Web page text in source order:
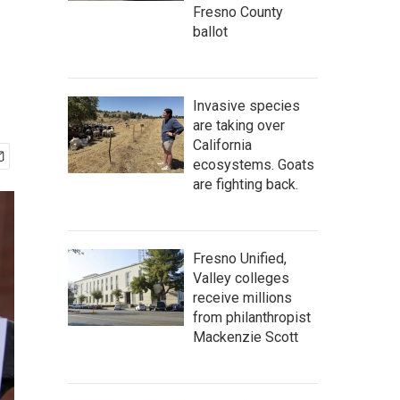
Fresno County
ballot
Invasive species
are taking over
California
ecosystems. Goats
are fighting back.
Fresno Unified,
Valley colleges
receive millions
from philanthropist
Mackenzie Scott